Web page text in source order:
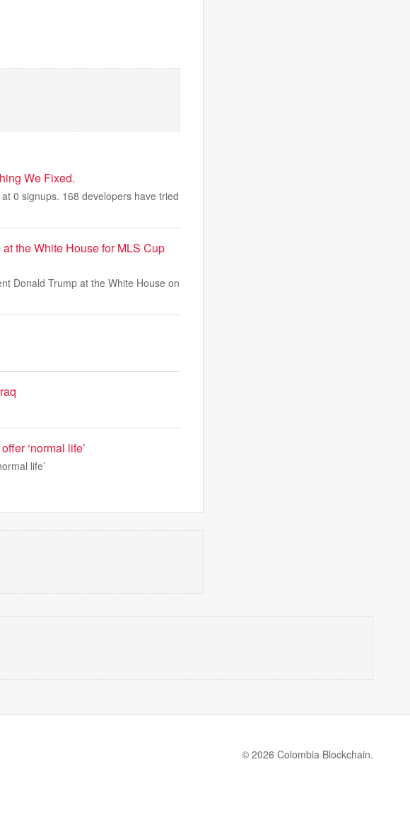
We Fixed.
0 signups. 168 developers have tried
the White House for MLS Cup
Donald Trump at the White House on
‘normal life’
life’
© 2026 Colombia Blockchain.